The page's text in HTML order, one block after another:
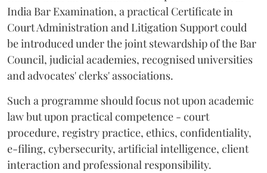
India Bar Examination, a practical Certificate in
Court Administration and Litigation Support could
be introduced under the joint stewardship of the Bar
Council, judicial academies, recognised universities
and advocates' clerks' associations.
Such a programme should focus not upon academic
law but upon practical competence - court
procedure, registry practice, ethics, confidentiality,
e-filing, cybersecurity, artificial intelligence, client
interaction and professional responsibility.